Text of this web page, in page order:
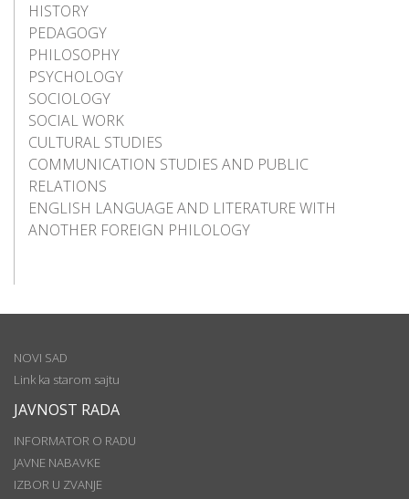
HISTORY
PEDAGOGY
PHILOSOPHY
PSYCHOLOGY
SOCIOLOGY
SOCIAL WORK
CULTURAL STUDIES
COMMUNICATION STUDIES AND PUBLIC
RELATIONS
ENGLISH LANGUAGE AND LITERATURE WITH
ANOTHER FOREIGN PHILOLOGY
NOVI SAD
Link ka starom sajtu
JAVNOST RADA
INFORMATOR O RADU
JAVNE NABAVKE
IZBOR U ZVANJE